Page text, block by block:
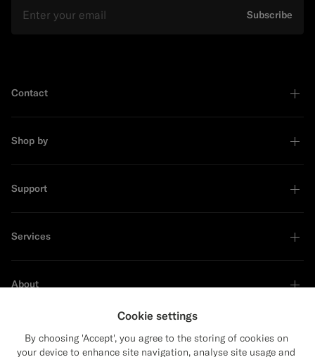
Subscribe
Contact
Shop by
Support
Services
About
Cookie settings
By choosing 'Accept', you agree to the storing of cookies on
your device to enhance site navigation, analyse site usage and